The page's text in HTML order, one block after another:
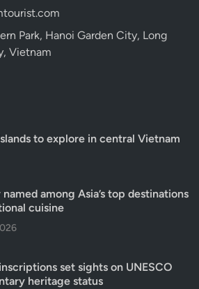
Park, Hanoi Garden City, Long
Vietnam
to explore in central Vietnam
among Asia’s top destinations
cuisine
set sights on UNESCO
heritage status